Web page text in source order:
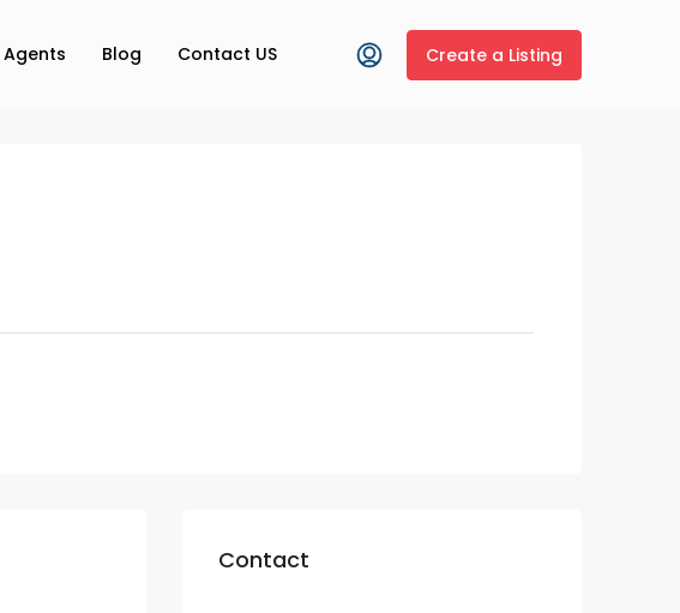
Agents Blog Contact US Create a Listing
Contact